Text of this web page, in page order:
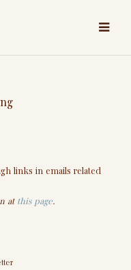
links in emails related
at this page.